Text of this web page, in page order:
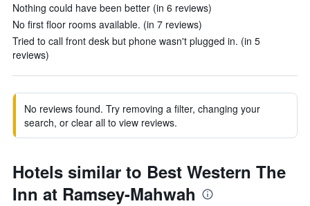
Nothing could have been better (in 6 reviews)
No first floor rooms available. (in 7 reviews)
Tried to call front desk but phone wasn't plugged in. (in 5
reviews)
No reviews found. Try removing a filter, changing your
search, or clear all to view reviews.
Hotels similar to Best Western The
Inn at Ramsey-Mahwah